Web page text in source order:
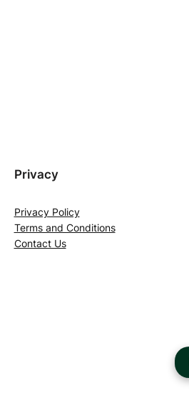
Privacy
Privacy Policy
Terms and Conditions
Contact Us